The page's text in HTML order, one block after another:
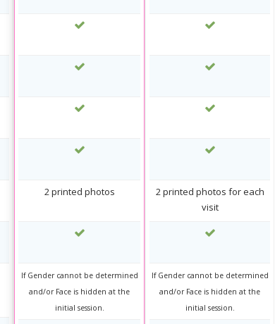
2 printed photos
If Gender cannot be determined
and/or Face is hidden at the
initial session.
2 printed photos for each
visit
If Gender cannot be determined
and/or Face is hidden at the
initial session.